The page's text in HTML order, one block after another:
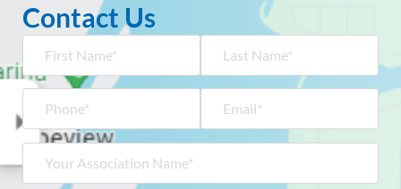
Contact Us